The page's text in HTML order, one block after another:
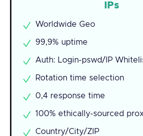
IPs
Worldwide Geo
99,9% uptime
Auth: Login-pswd/IP
Rotation time selection
0,4 response time
100% ethically-sourced
Country/City/ZIP